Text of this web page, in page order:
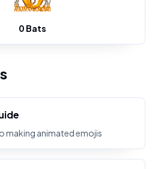
0 Bats
making animated emojis